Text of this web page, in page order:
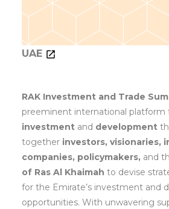
UAE
RAK Investment and Trade
preeminent international platform
investment and development
together investors, visionaries,
companies, policymakers, and
of Ras Al Khaimah to devise
for the Emirate’s investment and
opportunities. With unwavering